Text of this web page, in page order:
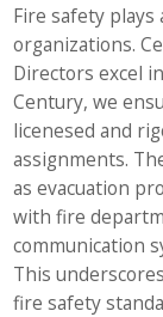
Fire safety
organizations.
Directors excel
Century, we
licenesed and
assignments.
as evacuation
with fire
communication
This
fire safety